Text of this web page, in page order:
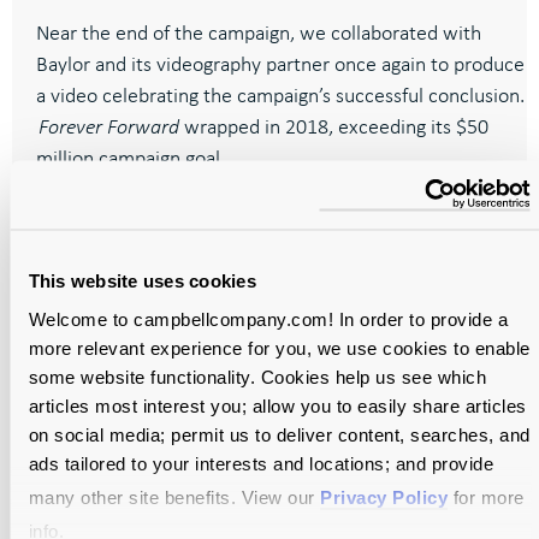
This website uses cookies
Welcome to campbellcompany.com! In order to provide a
more relevant experience for you, we use cookies to enable
some website functionality. Cookies help us see which
articles most interest you; allow you to easily share articles
on social media; permit us to deliver content, searches, and
ads tailored to your interests and locations; and provide
many other site benefits. View our Privacy Policyfor more
info.
Near the end of the campaign, we collaborated with
Baylor and its videography partner once again to produce
a video celebrating the campaign’s successful conclusion.
Forever Forwardwrapped in 2018, exceeding its $50
million campaign goal.
Your mission
needs a
message—